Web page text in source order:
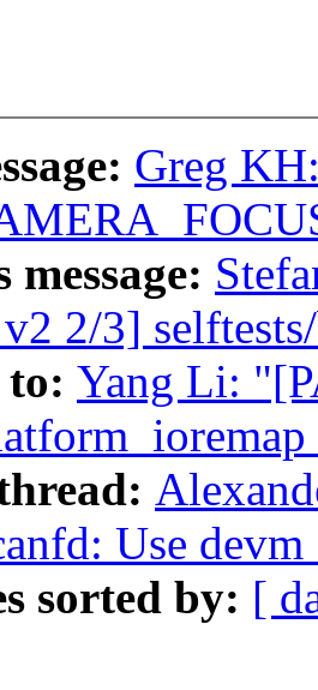
Greg
message:
2/3]
Yang Li:
Use
sorted by: [